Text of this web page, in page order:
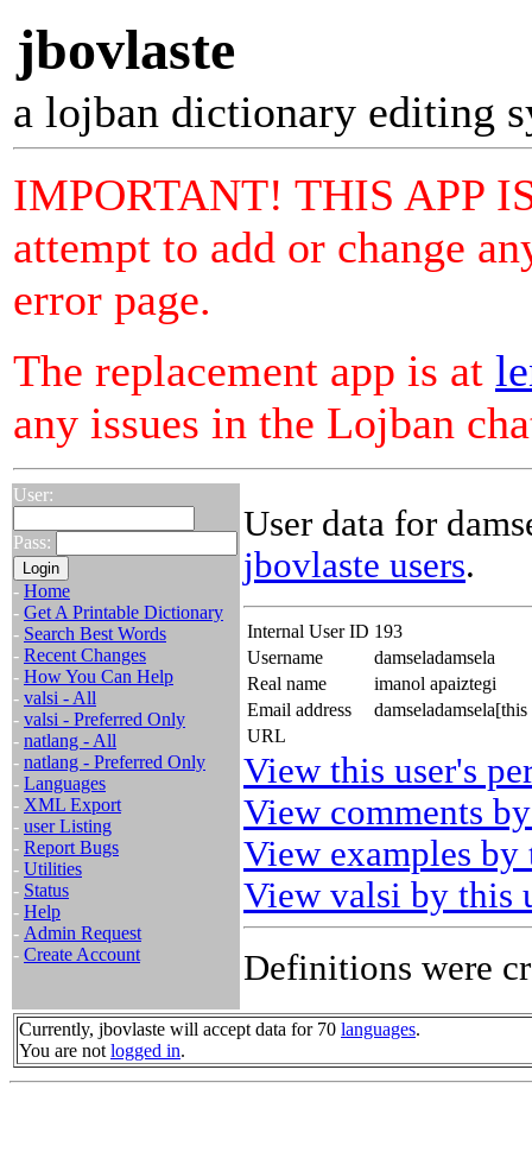
jbovlaste
a lojban dictionary editing
IMPORTANT! THIS APP
attempt to add or change
error page.
The replacement app is at
any issues in the Lojban
User:
Pass:
- Home
- Get A Printable Dictionary
- Search Best Words
- Recent Changes
- How You Can Help
- valsi - All
- valsi - Preferred Only
- natlang - All
- natlang - Preferred Only
- Languages
- XML Export
- user Listing
- Report Bugs
- Utilities
- Status
- Help
- Admin Request
- Create Account
User data for
jbovlaste users.
Internal User ID 193
Username
damseladamsela
Real name
imanol apaiztegi
Email address
URL
View this user's
View comments
View examples by
View valsi by this
Definitions were
Currently, jbovlaste will accept data for 70 languages.
You are not logged in.